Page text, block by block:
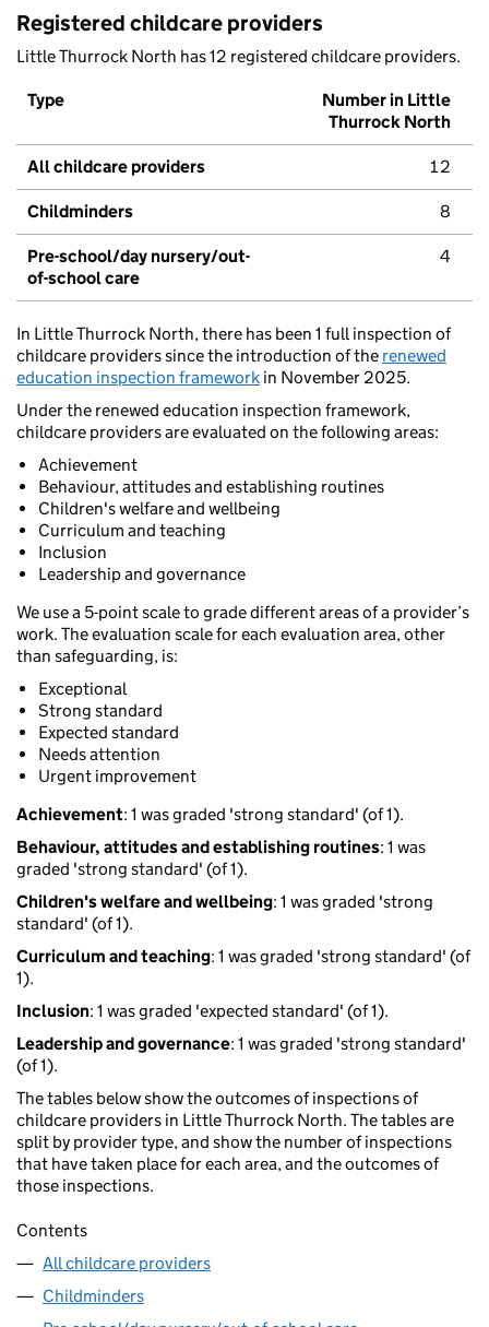
Registered childcare providers
Little Thurrock North has 12 registered childcare providers.
Type
Number in Little
Thurrock North
All childcare providers 12
Childminders 8
Pre-school/day nursery/out-
of-school care
4
In Little Thurrock North, there has been 1 full inspection of
childcare providers since the introduction of the renewed
education inspection framework in November 2025.
Under the renewed education inspection framework,
childcare providers are evaluated on the following areas:
Achievement
Behaviour, attitudes and establishing routines
Children's welfare and wellbeing
Curriculum and teaching
Inclusion
Leadership and governance
We use a 5-point scale to grade different areas of a provider’s
work. The evaluation scale for each evaluation area, other
than safeguarding, is:
Exceptional
Strong standard
Expected standard
Needs attention
Urgent improvement
Achievement: 1 was graded 'strong standard' (of 1).
Behaviour, attitudes and establishing routines: 1 was
graded 'strong standard' (of 1).
Children's welfare and wellbeing: 1 was graded 'strong
standard' (of 1).
Curriculum and teaching: 1 was graded 'strong standard' (of
1).
Inclusion: 1 was graded 'expected standard' (of 1).
Leadership and governance: 1 was graded 'strong standard'
(of 1).
The tables below show the outcomes of inspections of
childcare providers in Little Thurrock North. The tables are
split by provider type, and show the number of inspections
that have taken place for each area, and the outcomes of
those inspections.
Contents
All childcare providers
Childminders